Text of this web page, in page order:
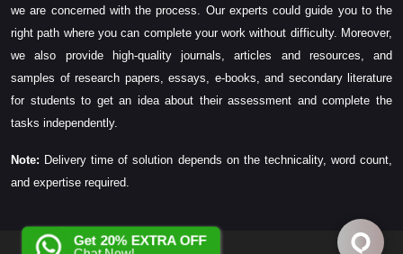
we are concerned with the process. Our experts could guide you to the
right path where you can complete your work without difficulty. Moreover,
we also provide high-quality journals, articles and resources, and
samples of research papers, essays, e-books, and secondary literature
for students to get an idea about their assessment and complete the
tasks independently.
Note: Delivery time of solution depends on the technicality, word count,
and expertise required.
Get 20% EXTRA OFF